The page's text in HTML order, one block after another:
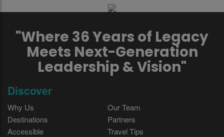
"Where 36 Years of Legacy
Meets Next-Generation
Leadership & Vision"
Discover
Why Us
Our Team
Destinations
Partners
Accessible
Travel Tips